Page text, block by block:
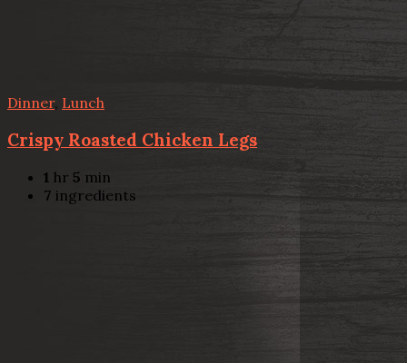
Dinner, Lunch
Crispy Roasted Chicken Legs
1 hr 5 min
7 ingredients